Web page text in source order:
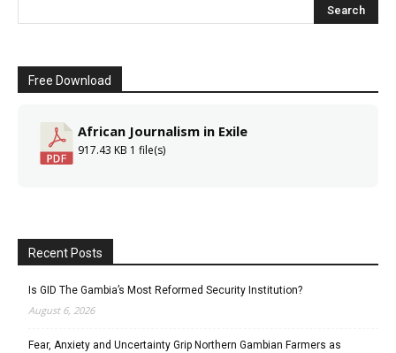
Free Download
African Journalism in Exile
917.43 KB 1 file(s)
Recent Posts
Is GID The Gambia’s Most Reformed Security Institution?
August 6, 2026
Fear, Anxiety and Uncertainty Grip Northern Gambian Farmers as